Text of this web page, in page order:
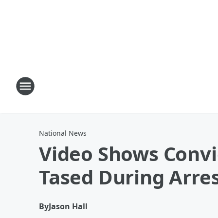
National News
Video Shows
Tased During
ByJason Hall